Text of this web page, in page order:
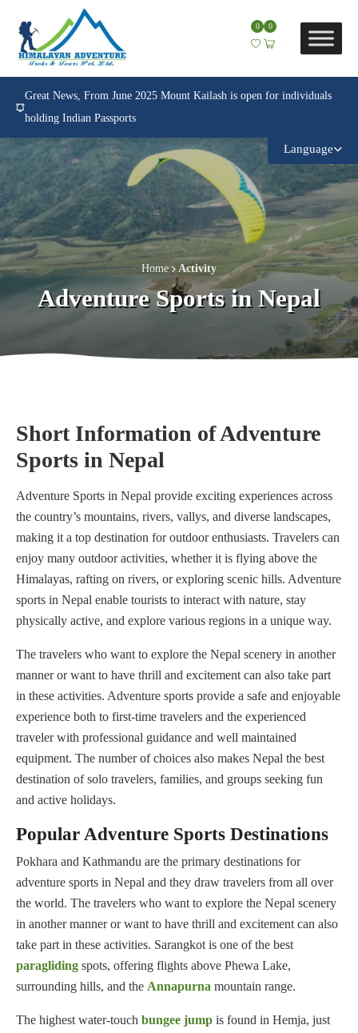
0 0
Great News, From June 2025 Mount Kailash is open for individuals
holding Indian Passports
Language
Home Activity
Adventure Sports in Nepal
Short Information of Adventure
Sports in Nepal
Adventure Sports in Nepal provide exciting experiences across
the country’s mountains, rivers, vallys, and diverse landscapes,
making it a top destination for outdoor enthusiasts. Travelers can
enjoy many outdoor activities, whether it is flying above the
Himalayas, rafting on rivers, or exploring scenic hills. Adventure
sports in Nepal enable tourists to interact with nature, stay
physically active, and explore various regions in a unique way.
The travelers who want to explore the Nepal scenery in another
manner or want to have thrill and excitement can also take part
in these activities. Adventure sports provide a safe and enjoyable
experience both to first-time travelers and the experienced
traveler with professional guidance and well maintained
equipment. The number of choices also makes Nepal the best
destination of solo travelers, families, and groups seeking fun
and active holidays.
Popular Adventure Sports Destinations
Pokhara and Kathmandu are the primary destinations for
adventure sports in Nepal and they draw travelers from all over
the world. The travelers who want to explore the Nepal scenery
in another manner or want to have thrill and excitement can also
take part in these activities. Sarangkot is one of the best
paragliding spots, offering flights above Phewa Lake,
surrounding hills, and the Annapurna mountain range.
The highest water-touch bungee jump is found in Hemja, just